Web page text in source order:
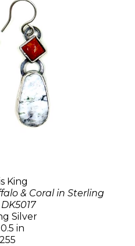
King
& Coral in Sterling
Silver
in